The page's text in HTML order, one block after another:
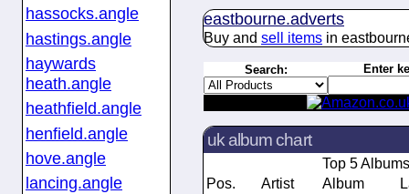
hassocks.angle
hastings.angle
haywards
heath.angle
heathfield.angle
henfield.angle
hove.angle
lancing.angle
eastbourne.adverts
Buy and sell items in
Search: Enter
uk album chart
Top 5 Albums
Pos.
Artist Album